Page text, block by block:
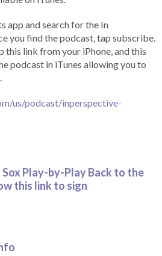
app and search for the In
you find the podcast, tap subscribe.
this link from your iPhone, and this
podcast in iTunes allowing you to
us/podcast/inperspective-
Play-by-Play Back to the
this link to sign